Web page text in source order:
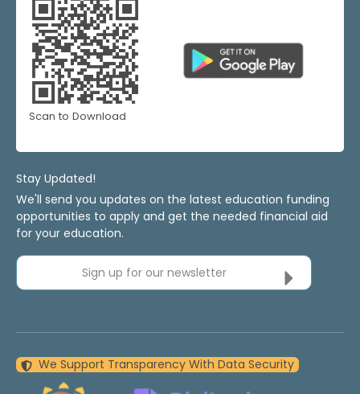
Scan to Download
Stay Updated!
We'll send you updates on the latest education funding
opportunities to apply and get the needed financial aid
for your education.
Sign up for our newsletter
We Support Transparency With Data Security